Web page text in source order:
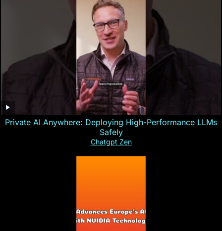
Private AI Anywhere: Deploying High-Performance LLMs
Safely
Chatgpt Zen